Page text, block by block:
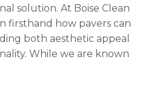
solution. At Boise Clean
firsthand how pavers can
both aesthetic appeal
While we are known